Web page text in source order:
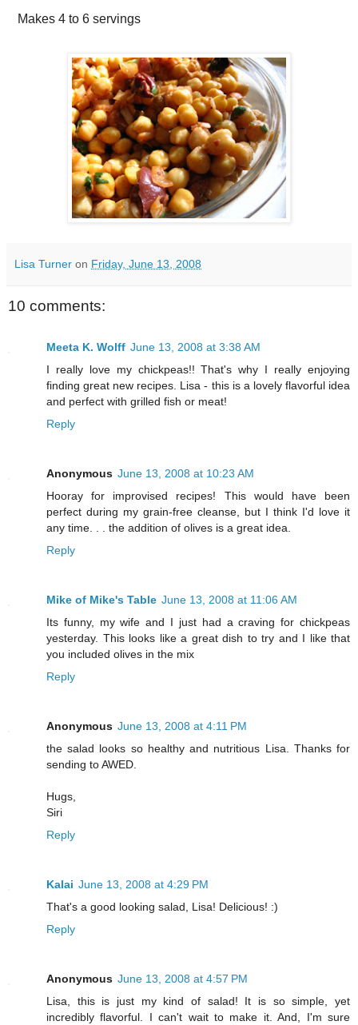
Makes 4 to 6 servings
Lisa Turner on Friday, June 13, 2008
10 comments:
Meeta K. Wolff June 13, 2008 at 3:38 AM
I really love my chickpeas!! That's why I really enjoying
finding great new recipes. Lisa - this is a lovely flavorful idea
and perfect with grilled fish or meat!
Reply
Anonymous June 13, 2008 at 10:23 AM
Hooray for improvised recipes! This would have been
perfect during my grain-free cleanse, but I think I'd love it
any time. . . the addition of olives is a great idea.
Reply
Mike of Mike's Table June 13, 2008 at 11:06 AM
Its funny, my wife and I just had a craving for chickpeas
yesterday. This looks like a great dish to try and I like that
you included olives in the mix
Reply
Anonymous June 13, 2008 at 4:11 PM
the salad looks so healthy and nutritious Lisa. Thanks for
sending to AWED.
Hugs,
Siri
Reply
Kalai June 13, 2008 at 4:29 PM
That's a good looking salad, Lisa! Delicious! :)
Reply
Anonymous June 13, 2008 at 4:57 PM
Lisa, this is just my kind of salad! It is so simple, yet
incredibly flavorful. I can't wait to make it. And, I'm sure